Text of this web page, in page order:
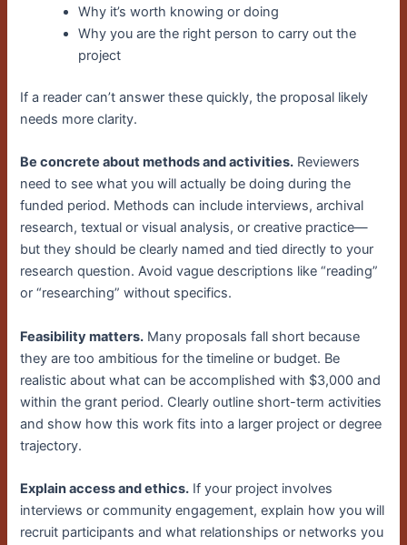
Why it’s worth knowing or doing
Why you are the right person to carry out the
project
If a reader can’t answer these quickly, the proposal likely
needs more clarity.
Be concrete about methods and activities. Reviewers
need to see what you will actually be doing during the
funded period. Methods can include interviews, archival
research, textual or visual analysis, or creative practice—
but they should be clearly named and tied directly to your
research question. Avoid vague descriptions like “reading”
or “researching” without specifics.
Feasibility matters. Many proposals fall short because
they are too ambitious for the timeline or budget. Be
realistic about what can be accomplished with $3,000 and
within the grant period. Clearly outline short-term activities
and show how this work fits into a larger project or degree
trajectory.
Explain access and ethics. If your project involves
interviews or community engagement, explain how you will
recruit participants and what relationships or networks you